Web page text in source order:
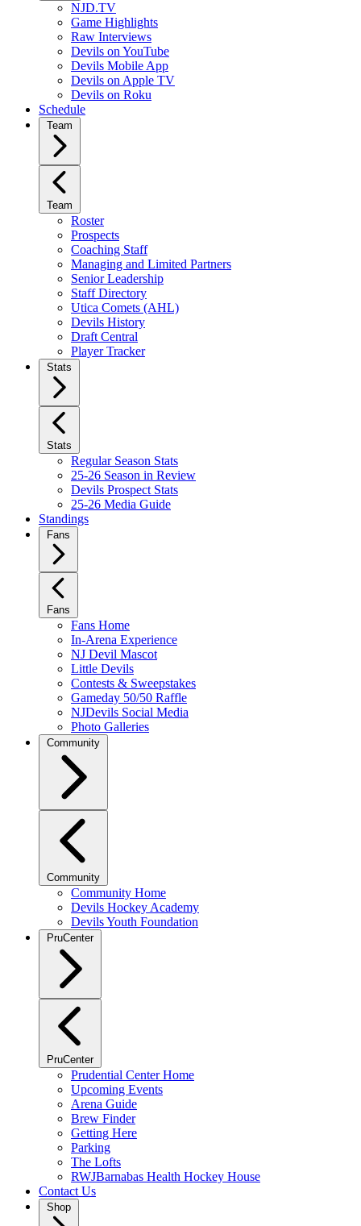
NJD.TV
Game Highlights
Raw Interviews
Devils on YouTube
Devils Mobile App
Devils on Apple TV
Devils on Roku
Schedule
Team
Team
Roster
Prospects
Coaching Staff
Managing and Limited Partners
Senior Leadership
Staff Directory
Utica Comets (AHL)
Devils History
Draft Central
Player Tracker
Stats
Stats
Regular Season Stats
25-26 Season in Review
Devils Prospect Stats
25-26 Media Guide
Standings
Fans
Fans
Fans Home
In-Arena Experience
NJ Devil Mascot
Little Devils
Contests & Sweepstakes
Gameday 50/50 Raffle
NJDevils Social Media
Photo Galleries
Community
Community
Community Home
Devils Hockey Academy
Devils Youth Foundation
PruCenter
PruCenter
Prudential Center Home
Upcoming Events
Arena Guide
Brew Finder
Getting Here
Parking
The Lofts
RWJBarnabas Health Hockey House
Contact Us
Shop